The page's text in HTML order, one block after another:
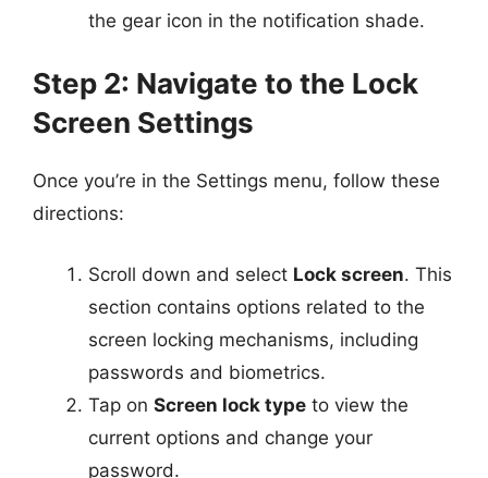
the gear icon in the notification shade.
Step 2: Navigate to the Lock
Screen Settings
Once you’re in the Settings menu, follow these
directions:
Scroll down and select Lock screen. This
section contains options related to the
screen locking mechanisms, including
passwords and biometrics.
Tap on Screen lock type to view the
current options and change your
password.